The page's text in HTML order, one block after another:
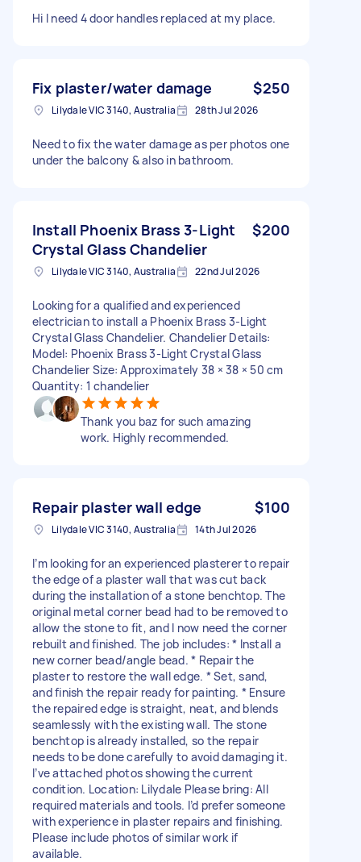
Hi I need 4 door handles replaced at my place.
Fix plaster/water damage $250
Lilydale VIC 3140, Australia 28th Jul 2026
Need to fix the water damage as per photos one
under the balcony & also in bathroom.
Install Phoenix Brass 3-Light
Crystal Glass Chandelier
$200
Lilydale VIC 3140, Australia 22nd Jul 2026
Looking for a qualified and experienced
electrician to install a Phoenix Brass 3-Light
Crystal Glass Chandelier. Chandelier Details:
Model: Phoenix Brass 3-Light Crystal Glass
Chandelier Size: Approximately 38 × 38 × 50 cm
Quantity: 1 chandelier
Thank you baz for such amazing
work. Highly recommended.
Repair plaster wall edge $100
Lilydale VIC 3140, Australia 14th Jul 2026
I’m looking for an experienced plasterer to repair
the edge of a plaster wall that was cut back
during the installation of a stone benchtop. The
original metal corner bead had to be removed to
allow the stone to fit, and I now need the corner
rebuilt and finished. The job includes: * Install a
new corner bead/angle bead. * Repair the
plaster to restore the wall edge. * Set, sand,
and finish the repair ready for painting. * Ensure
the repaired edge is straight, neat, and blends
seamlessly with the existing wall. The stone
benchtop is already installed, so the repair
needs to be done carefully to avoid damaging it.
I’ve attached photos showing the current
condition. Location: Lilydale Please bring: All
required materials and tools. I’d prefer someone
with experience in plaster repairs and finishing.
Please include photos of similar work if
available.